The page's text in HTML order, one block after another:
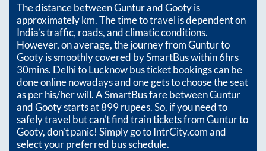
The distance betweenGunturandGootyis
approximatelykm. The time to travel is dependent on
India’s traffic, roads, and climatic conditions.
However, on average, the journey fromGunturto
Gootyis smoothly covered by SmartBus within6hrs
30mins. Delhi to Lucknow bus ticket bookings can be
done online nowadays and one gets to choose the seat
as per his/her will. A SmartBus fare betweenGuntur
andGootystarts at899rupees. So, if you need to
safely travel but can't find train tickets fromGunturto
Gooty, don't panic! Simply go to IntrCity.com and
select your preferred bus schedule.